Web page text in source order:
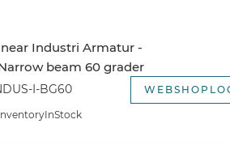
Industri Armatur -
beam 60 grader
I-BG60